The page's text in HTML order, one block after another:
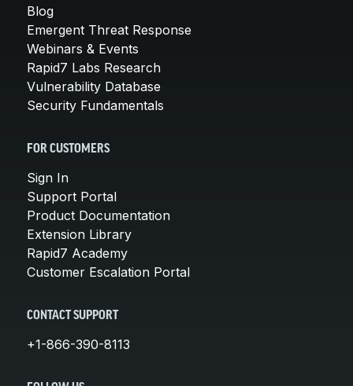
Blog
Emergent Threat Response
Webinars & Events
Rapid7 Labs Research
Vulnerability Database
Security Fundamentals
FOR CUSTOMERS
Sign In
Support Portal
Product Documentation
Extension Library
Rapid7 Academy
Customer Escalation Portal
CONTACT SUPPORT
+1-866-390-8113